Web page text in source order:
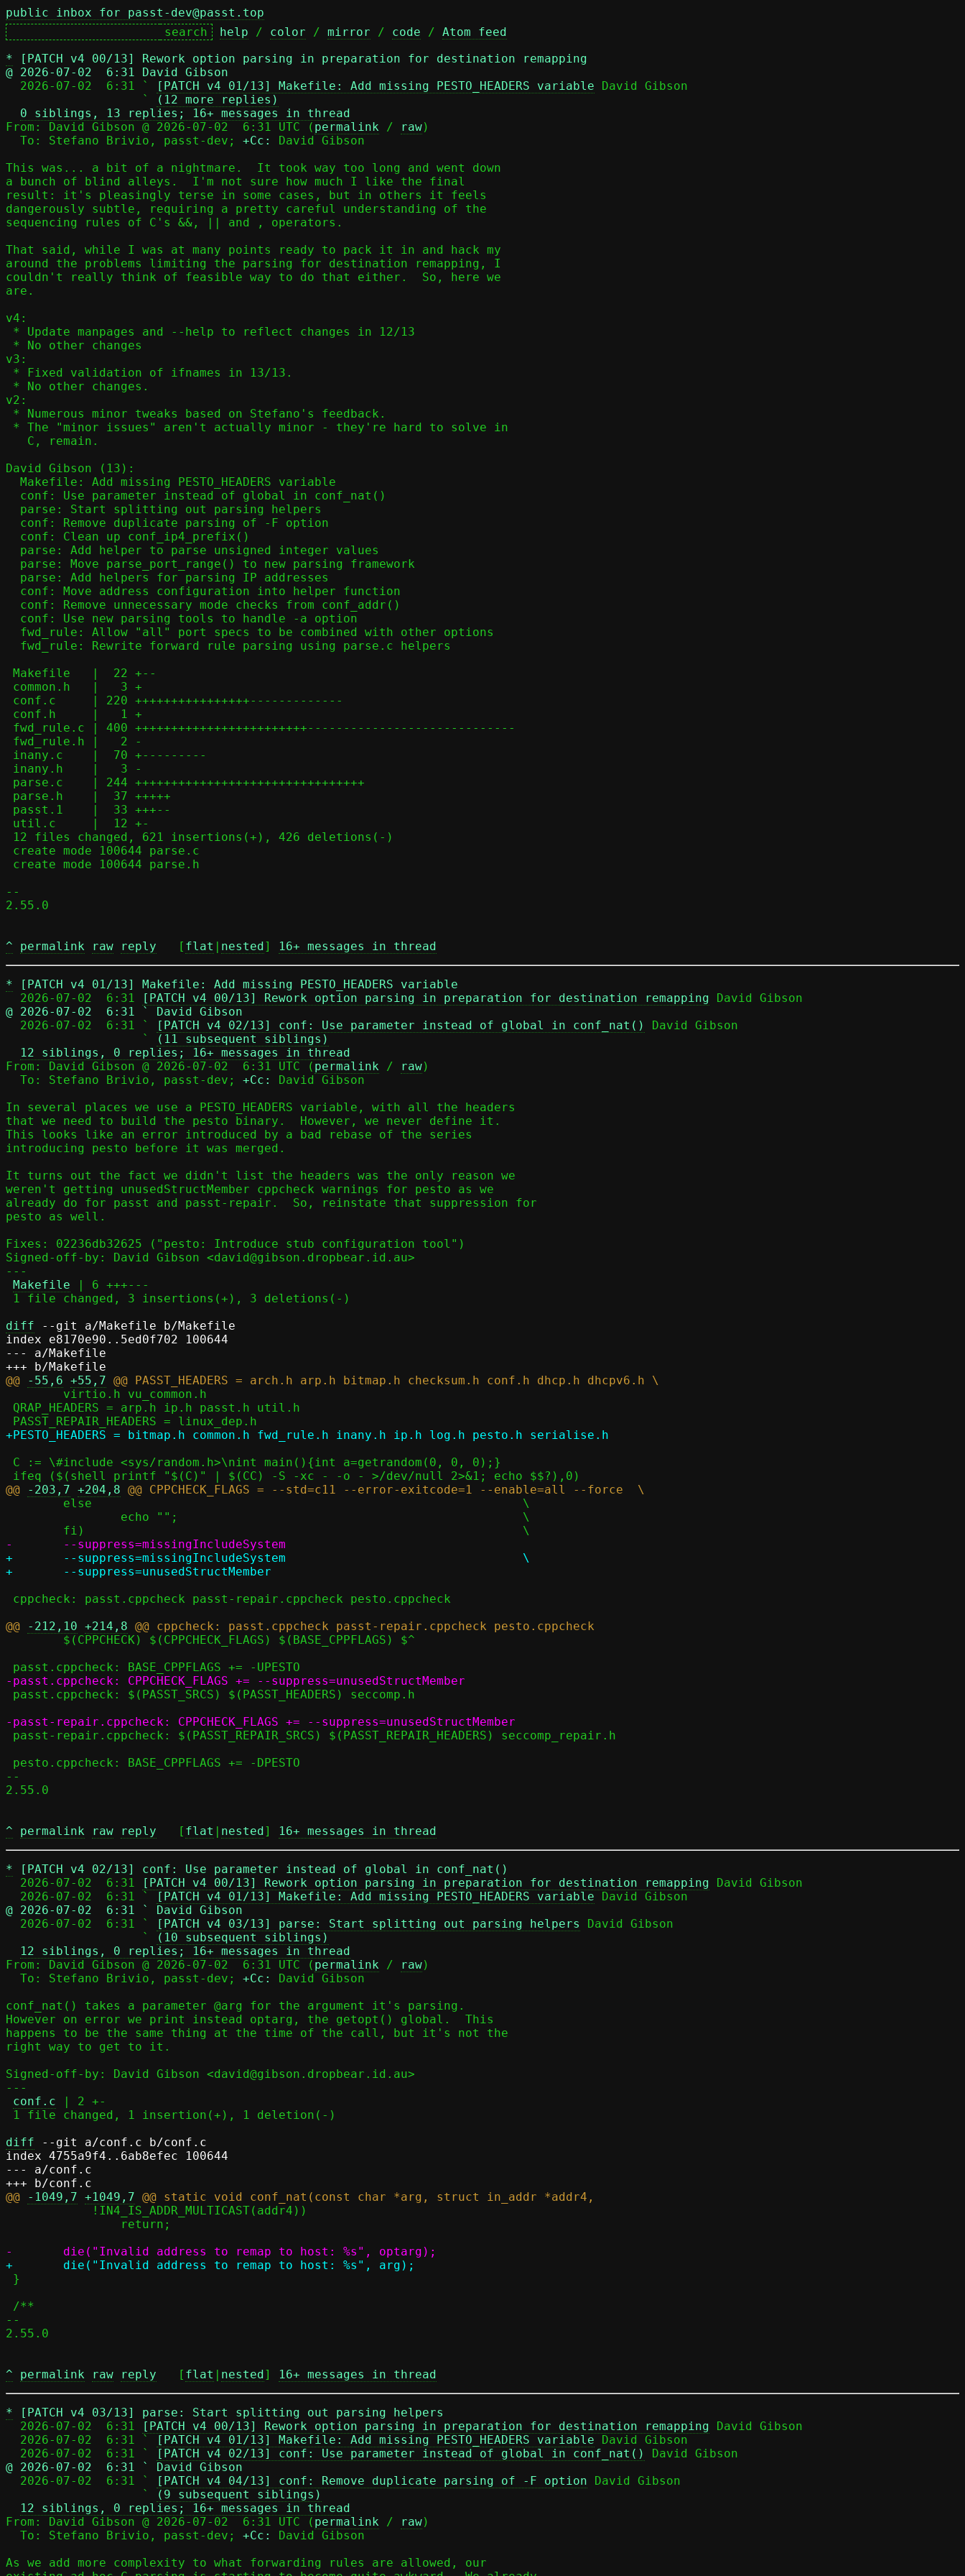
public inbox for passt-dev@passt.top
help / color / mirror / code / Atom feed
*
[PATCH v4 00/13] Rework option parsing in preparation for destination remapping
@ 2026-07-02  6:31 David Gibson
2026-07-02  6:31 `
[PATCH v4 01/13] Makefile: Add missing PESTO_HEADERS variable David Gibson
                   `
(12 more replies)
0 siblings, 13 replies; 16+ messages in thread
From: David Gibson @ 2026-07-02  6:31 UTC ( permalink / raw)
  To: Stefano Brivio, passt-dev;
+Cc:
David Gibson
This was... a bit of a nightmare.  It took way too long and went down
a bunch of blind alleys.  I'm not sure how much I like the final
result: it's pleasingly terse in some cases, but in others it feels
dangerously subtle, requiring a pretty careful understanding of the
sequencing rules of C's &&, || and , operators.
That said, while I was at many points ready to pack it in and hack my
around the problems limiting the parsing for destination remapping, I
couldn't really think of feasible way to do that either.  So, here we
are.
v4:
v3:
v2:
David Gibson (13):
--
2.55.0
^ permalink raw reply
	[
flat | nested] 16+ messages in thread
*
[PATCH v4 01/13] Makefile: Add missing PESTO_HEADERS variable
  2026-07-02  6:31
[PATCH v4 00/13] Rework option parsing in preparation for destination remapping
@ 2026-07-02  6:31 ` David Gibson
2026-07-02  6:31 `
[PATCH v4 02/13] conf: Use parameter instead of global in conf_nat()
David Gibson
                   `
(11 subsequent siblings)
12 siblings, 0 replies; 16+ messages in thread
From: David Gibson @ 2026-07-02  6:31 UTC ( permalink / raw)
  To: Stefano Brivio, passt-dev;
+Cc:
David Gibson
In several places we use a PESTO_HEADERS variable, with all the headers
that we need to build the pesto binary.  However, we never define it.
This looks like an error introduced by a bad rebase of the series
introducing pesto before it was merged.
It turns out the fact we didn't list the headers was the only reason we
weren't getting unusedStructMember cppcheck warnings for pesto as we
already do for passt and passt-repair.  So, reinstate that suppression for
pesto as well.
Fixes: 02236db32625 ("pesto: Introduce stub configuration tool")
Signed-off-by: David Gibson <david@gibson.dropbear.id.au>
---
Makefile | 6 +++---
diff --git a/Makefile b/Makefile
index e8170e90..5ed0f702 100644
--- a/Makefile
@@
-55,6 +55,7
@@
-203,7 +204,8
+	--suppress=missingIncludeSystem					\
@@
-212,10 +214,8
--
2.55.0
^ permalink raw reply
	[
flat | nested] 16+ messages in thread
*
[PATCH v4 02/13] conf: Use parameter instead of global in conf_nat()
  2026-07-02  6:31
[PATCH v4 00/13] Rework option parsing in preparation for destination remapping David Gibson
  2026-07-02  6:31 `
[PATCH v4 01/13] Makefile: Add missing PESTO_HEADERS variable
@ 2026-07-02  6:31 ` David Gibson
2026-07-02  6:31 `
[PATCH v4 03/13] parse: Start splitting out parsing helpers
David Gibson
                   `
(10 subsequent siblings)
12 siblings, 0 replies; 16+ messages in thread
From: David Gibson @ 2026-07-02  6:31 UTC ( permalink / raw)
  To: Stefano Brivio, passt-dev;
+Cc:
David Gibson
conf_nat() takes a parameter @arg for the argument it's parsing.
However on error we print instead optarg, the getopt() global.  This
happens to be the same thing at the time of the call, but it's not the
right way to get to it.
Signed-off-by: David Gibson <david@gibson.dropbear.id.au>
---
conf.c | 2 +-
diff --git a/conf.c b/conf.c
index 4755a9f4..6ab8efec 100644
--- a/conf.c
@@
-1049,7 +1049,7
--
2.55.0
^ permalink raw reply
	[
flat | nested] 16+ messages in thread
*
[PATCH v4 03/13] parse: Start splitting out parsing helpers
  2026-07-02  6:31
[PATCH v4 00/13] Rework option parsing in preparation for destination remapping David Gibson
  2026-07-02  6:31 `
[PATCH v4 01/13] Makefile: Add missing PESTO_HEADERS variable David Gibson
  2026-07-02  6:31 `
[PATCH v4 02/13] conf: Use parameter instead of global in conf_nat()
@ 2026-07-02  6:31 ` David Gibson
2026-07-02  6:31 `
[PATCH v4 04/13] conf: Remove duplicate parsing of -F option David Gibson
                   `
(9 subsequent siblings)
12 siblings, 0 replies; 16+ messages in thread
From: David Gibson @ 2026-07-02  6:31 UTC ( permalink / raw)
  To: Stefano Brivio, passt-dev;
+Cc:
David Gibson
As we add more complexity to what forwarding rules are allowed, our